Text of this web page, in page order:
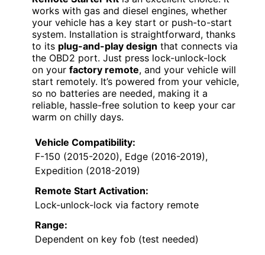
works with gas and diesel engines, whether
your vehicle has a key start or push-to-start
system. Installation is straightforward, thanks
to its plug-and-play design that connects via
the OBD2 port. Just press lock-unlock-lock
on your factory remote, and your vehicle will
start remotely. It’s powered from your vehicle,
so no batteries are needed, making it a
reliable, hassle-free solution to keep your car
warm on chilly days.
Vehicle Compatibility:
F-150 (2015-2020), Edge (2016-2019),
Expedition (2018-2019)
Remote Start Activation:
Lock-unlock-lock via factory remote
Range:
Dependent on key fob (test needed)